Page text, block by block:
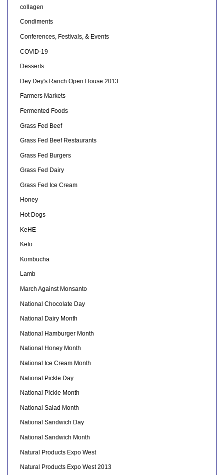
collagen
Condiments
Conferences, Festivals, & Events
COVID-19
Desserts
Dey Dey's Ranch Open House 2013
Farmers Markets
Fermented Foods
Grass Fed Beef
Grass Fed Beef Restaurants
Grass Fed Burgers
Grass Fed Dairy
Grass Fed Ice Cream
Honey
Hot Dogs
KeHE
Keto
Kombucha
Lamb
March Against Monsanto
National Chocolate Day
National Dairy Month
National Hamburger Month
National Honey Month
National Ice Cream Month
National Pickle Day
National Pickle Month
National Salad Month
National Sandwich Day
National Sandwich Month
Natural Products Expo West
Natural Products Expo West 2013